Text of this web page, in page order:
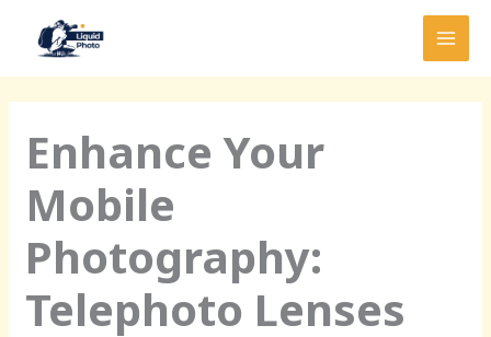
Enhance Your
Mobile
Photography:
Telephoto Lenses